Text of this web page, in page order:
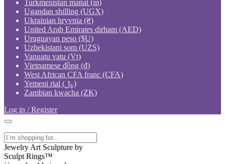
Turkmenistan manat (m)
Ugandan shilling (UGX)
Ukrainian hryvnia (₴)
United Arab Emirates dirham (AED)
Uruguayan peso ($U)
Uzbekistani som (UZS)
Vanuatu vatu (Vt)
Vietnamese đồng (₫)
West African CFA franc (CFA)
Yemeni rial (﷼)
Zambian kwacha (ZK)
Log in / Register
Jewelry Art Sculpture by
Sculpt Rings™